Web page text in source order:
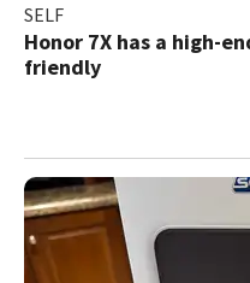
SELF
Honor 7X has a high-
friendly